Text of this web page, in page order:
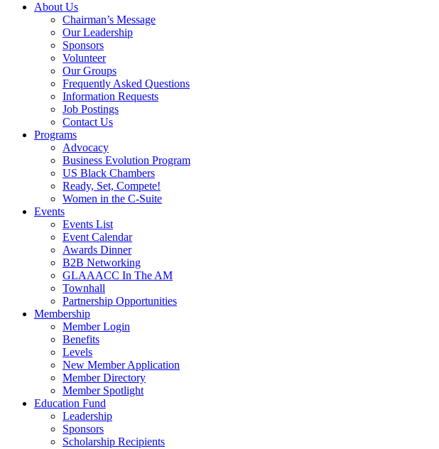
About Us
Chairman’s Message
Our Leadership
Sponsors
Volunteer
Our Groups
Frequently Asked Questions
Information Requests
Job Postings
Contact Us
Programs
Advocacy
Business Evolution Program
US Black Chambers
Ready, Set, Compete!
Women in the C-Suite
Events
Events List
Event Calendar
Awards Dinner
B2B Networking
GLAAACC In The AM
Townhall
Partnership Opportunities
Membership
Member Login
Benefits
Levels
New Member Application
Member Directory
Member Spotlight
Education Fund
Leadership
Sponsors
Scholarship Recipients